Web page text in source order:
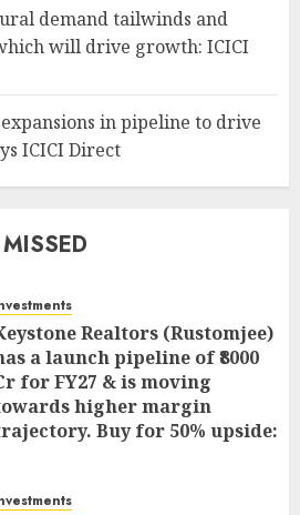
demand tailwinds and
will drive growth: ICICI
in pipeline to drive
ICICI Direct
Realtors (Rustomjee)
a launch pipeline of ₹8000
for FY27 & is moving
higher margin
Buy for 50% upside: